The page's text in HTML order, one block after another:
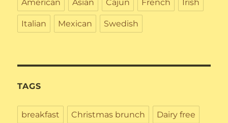
American Asian Cajun French Irish
Italian Mexican Swedish
TAGS
breakfast Christmas brunch Dairy free